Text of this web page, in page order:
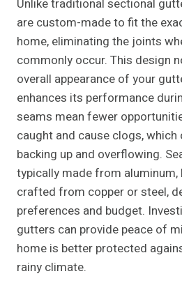
Unlike traditional sectional
are custom-made to fit the
home, eliminating the joints
commonly occur. This design
overall appearance of your
enhances its performance
seams mean fewer
caught and cause clogs,
backing up and overflowing.
typically made from aluminum,
crafted from copper or steel,
preferences and budget.
gutters can provide peace of
home is better protected
rainy climate.